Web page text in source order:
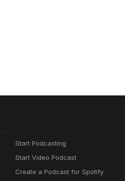
Start Podcasting
Start Video Podcast
Create a Podcast for Spotify